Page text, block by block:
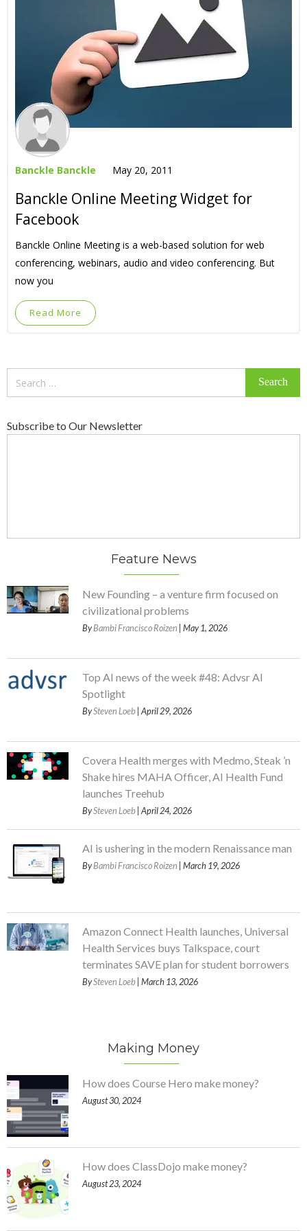
Banckle Banckle May 20, 2011
Banckle Online Meeting Widget for
Facebook
Banckle Online Meeting is a web-based solution for web
conferencing, webinars, audio and video conferencing. But
now you
Read More
Subscribe to Our Newsletter
Feature News
New Founding – a venture firm focused on
civilizational problems
ByBambi Francisco Roizen | May 1, 2026
Top AI news of the week #48: Advsr AI
Spotlight
BySteven Loeb | April 29, 2026
Covera Health merges with Medmo, Steak ’n
Shake hires MAHA Officer, AI Health Fund
launches Treehub
BySteven Loeb | April 24, 2026
AI is ushering in the modern Renaissance man
ByBambi Francisco Roizen | March 19, 2026
Amazon Connect Health launches, Universal
Health Services buys Talkspace, court
terminates SAVE plan for student borrowers
BySteven Loeb | March 13, 2026
Making Money
How does Course Hero make money?
August 30, 2024
How does ClassDojo make money?
August 23, 2024